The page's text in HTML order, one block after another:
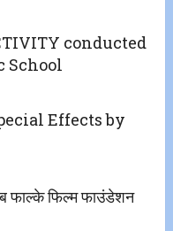
conducted
School
Effects by
फाल्के फिल्म फाउंडेशन